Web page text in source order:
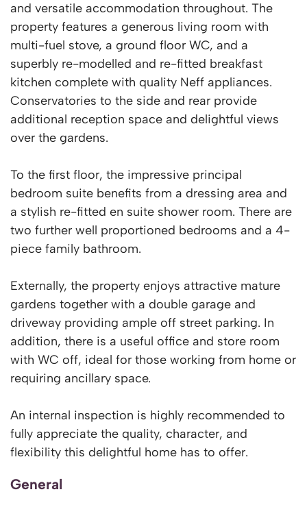
and versatile accommodation throughout. The
property features a generous living room with
multi-fuel stove, a ground floor WC, and a
superbly re-modelled and re-fitted breakfast
kitchen complete with quality Neff appliances.
Conservatories to the side and rear provide
additional reception space and delightful views
over the gardens.
To the first floor, the impressive principal
bedroom suite benefits from a dressing area and
a stylish re-fitted en suite shower room. There are
two further well proportioned bedrooms and a 4-
piece family bathroom.
Externally, the property enjoys attractive mature
gardens together with a double garage and
driveway providing ample off street parking. In
addition, there is a useful office and store room
with WC off, ideal for those working from home or
requiring ancillary space.
An internal inspection is highly recommended to
fully appreciate the quality, character, and
flexibility this delightful home has to offer.
General